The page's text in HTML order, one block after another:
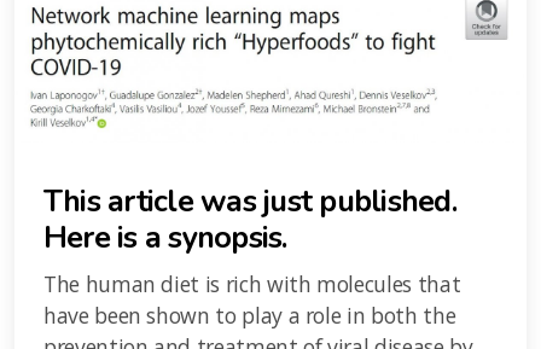
This article was just published.
Here is a synopsis.
The human diet is rich with molecules that
have been shown to play a role in both the